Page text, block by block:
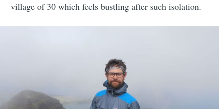
village of 30 which feels bustling after such isolation.